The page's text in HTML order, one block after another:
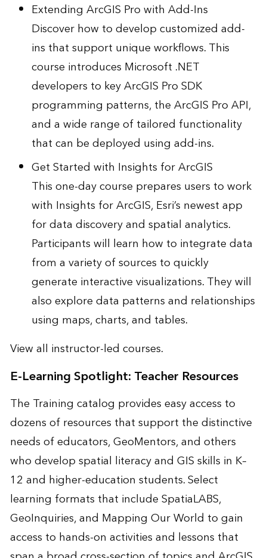
Extending ArcGIS Pro with Add-Ins
Discover how to develop customized add-
ins that support unique workflows. This
course introduces Microsoft .NET
developers to key ArcGIS Pro SDK
programming patterns, the ArcGIS Pro API,
and a wide range of tailored functionality
that can be deployed using add-ins.
Get Started with Insights for ArcGIS
This one-day course prepares users to work
with Insights for ArcGIS, Esri’s newest app
for data discovery and spatial analytics.
Participants will learn how to integrate data
from a variety of sources to quickly
generate interactive visualizations. They will
also explore data patterns and relationships
using maps, charts, and tables.
View all instructor-led courses.
E-Learning Spotlight: Teacher Resources
The Training catalog provides easy access to
dozens of resources that support the distinctive
needs of educators, GeoMentors, and others
who develop spatial literacy and GIS skills in K–
12 and higher-education students. Select
learning formats that include SpatiaLABS,
GeoInquiries, and Mapping Our World to gain
access to hands-on activities and lessons that